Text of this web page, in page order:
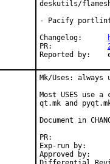
deskutils/
- Pacify
Mk/Uses:
Most USES use
qt.mk and
Document in
Exp-run by:		antoine
Approved by:		tcberner (mentor)